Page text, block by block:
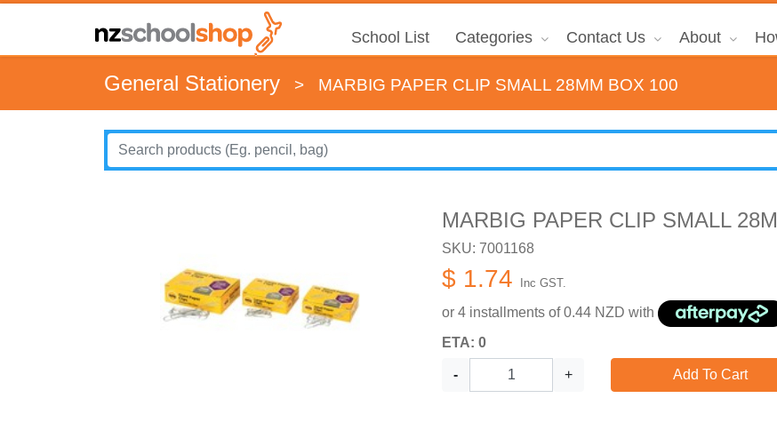
School List Categories Contact Us About
General Stationery > MARBIG PAPER CLIP SMALL 28MM BOX 100
MARBIG PAPER CLIP SMALL
SKU: 7001168
$ 1.74 Inc GST.
or 4 installments of0.44 NZD with
ETA: 0
- + Add To Cart